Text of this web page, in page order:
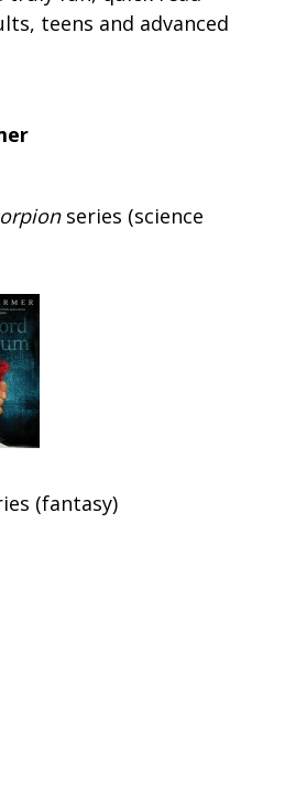
teens and advanced
series (science
(fantasy)